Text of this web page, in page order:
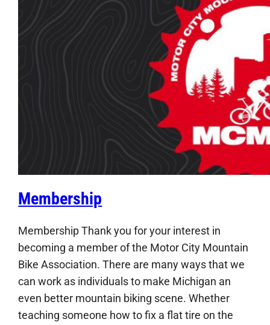
Membership
Membership Thank you for your interest in
becoming a member of the Motor City Mountain
Bike Association. There are many ways that we
can work as individuals to make Michigan an
even better mountain biking scene. Whether
teaching someone how to fix a flat tire on the